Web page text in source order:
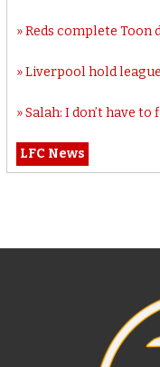
Reds complete Toon
Liverpool hold
Salah: I don’t have
LFC News